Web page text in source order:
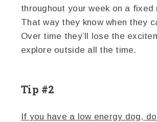
throughout your week on a fixed
That way they know when they
Over time they’ll lose the
explore outside all the time.
Tip #2
If you have a low energy dog,